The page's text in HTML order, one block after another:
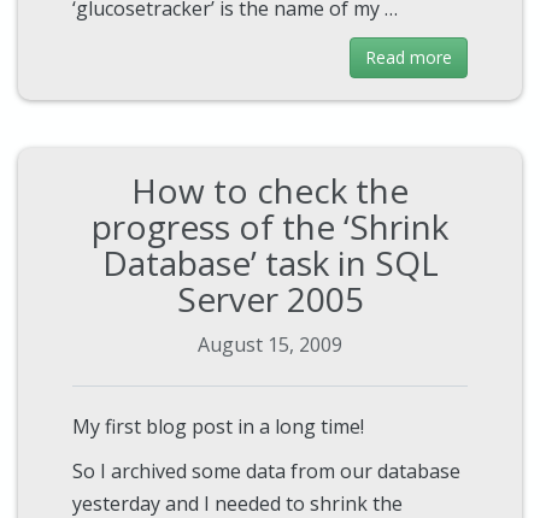
‘glucosetracker’ is the name of my …
Read more
How to check the
progress of the ‘Shrink
Database’ task in SQL
Server 2005
August 15, 2009
My first blog post in a long time!
So I archived some data from our database
yesterday and I needed to shrink the